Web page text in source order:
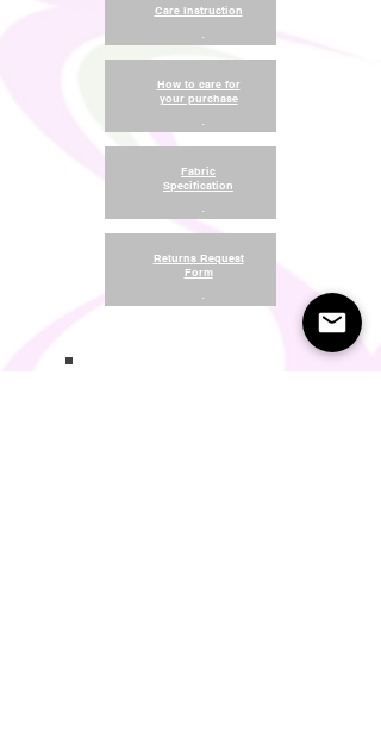
Care Instruction
.
How to care for
your purchase
.
Fabric
Specification
.
Returns Request
Form
.